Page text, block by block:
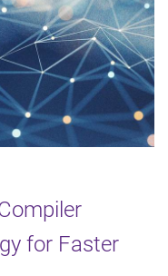
for Faster